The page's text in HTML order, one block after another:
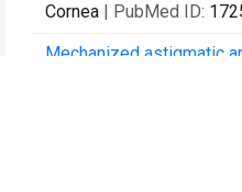
Cornea | PubMed ID:
Mechanized astigmatic